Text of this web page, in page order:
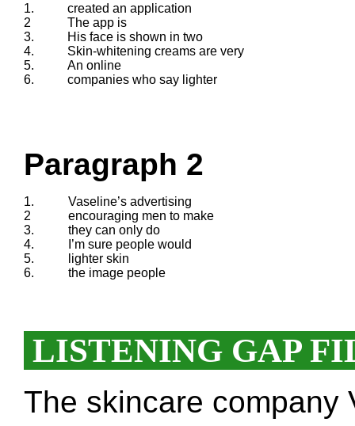
1.
created an application
2
The app is
3.
His face is shown in two
4.
Skin-whitening creams are very
5.
An online
6.
companies who say lighter
Paragraph 2
1.
Vaseline’s advertising
2
encouraging men to make
3.
they can only do
4.
I’m sure people would
5.
lighter skin
6.
the image people
LISTENING GAP
The skincare company